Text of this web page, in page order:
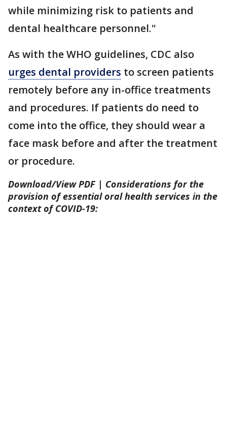
while minimizing risk to patients and
dental healthcare personnel."
As with the WHO guidelines, CDC also
urges dental providers to screen patients
remotely before any in-office treatments
and procedures. If patients do need to
come into the office, they should wear a
face mask before and after the treatment
or procedure.
Download/View PDF | Considerations for the
provision of essential oral health services in the
context of COVID-19: